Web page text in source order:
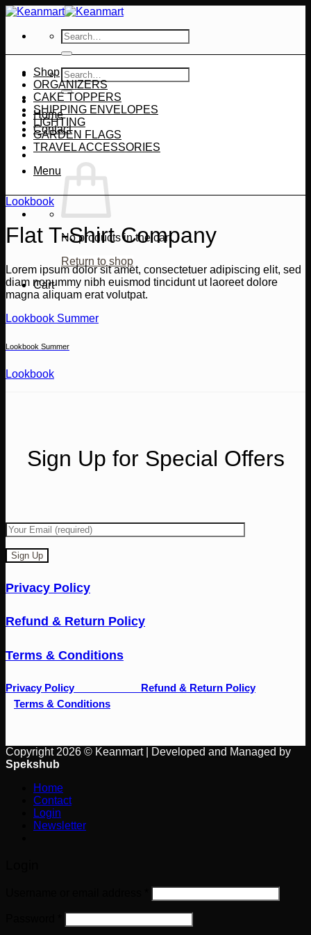
Skip
content
Search
for:
Search
for:
Home
Contact
No products in the cart.
Return to shop
Cart
Shop
ORGANIZERS
CAKE TOPPERS
SHIPPING ENVELOPES
LIGHTING
GARDEN FLAGS
TRAVEL ACCESSORIES
Menu
Lookbook
Flat T-Shirt Company
Lorem ipsum dolor sit amet, consectetuer adipiscing elit, sed
diam nonummy nibh euismod tincidunt ut laoreet dolore
magna aliquam erat volutpat.
Lookbook Summer
Lookbook Summer
Lookbook
Sign Up for Special Offers
Privacy Policy
Refund & Return Policy
Terms & Conditions
Privacy Policy Refund & Return Policy
Terms & Conditions
Copyright 2026 © Keanmart | Developed and Managed by
Spekshub
Home
Contact
Login
Newsletter